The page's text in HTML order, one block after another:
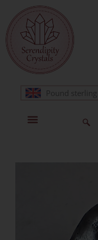
content
Pound sterling